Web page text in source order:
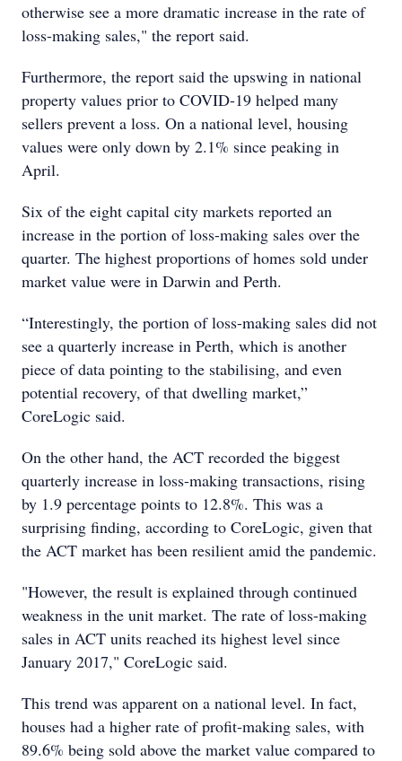
otherwise see a more dramatic increase in the rate of
loss-making sales," the report said.
Furthermore, the report said the upswing in national
property values prior to COVID-19 helped many
sellers prevent a loss. On a national level, housing
values were only down by 2.1% since peaking in
April.
Six of the eight capital city markets reported an
increase in the portion of loss-making sales over the
quarter. The highest proportions of homes sold under
market value were in Darwin and Perth.
“Interestingly, the portion of loss-making sales did not
see a quarterly increase in Perth, which is another
piece of data pointing to the stabilising, and even
potential recovery, of that dwelling market,”
CoreLogic said.
On the other hand, the ACT recorded the biggest
quarterly increase in loss-making transactions, rising
by 1.9 percentage points to 12.8%. This was a
surprising finding, according to CoreLogic, given that
the ACT market has been resilient amid the pandemic.
"However, the result is explained through continued
weakness in the unit market. The rate of loss-making
sales in ACT units reached its highest level since
January 2017," CoreLogic said.
This trend was apparent on a national level. In fact,
houses had a higher rate of profit-making sales, with
89.6% being sold above the market value compared to